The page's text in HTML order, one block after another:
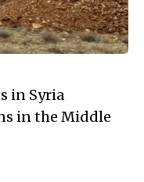
in Syria
in the Middle